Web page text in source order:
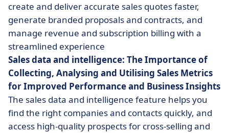
create and deliver accurate sales quotes faster,
generate branded proposals and contracts, and
manage revenue and subscription billing with a
streamlined experience
Sales data and intelligence: The Importance of
Collecting, Analysing and Utilising Sales Metrics
for Improved Performance and Business Insights
The sales data and intelligence feature helps you
find the right companies and contacts quickly, and
access high-quality prospects for cross-selling and